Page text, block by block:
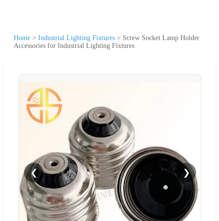
Home > Industrial Lighting Fixtures > Screw Socket Lamp Holder
Accessories for Industrial Lighting Fixtures
❮ ❯